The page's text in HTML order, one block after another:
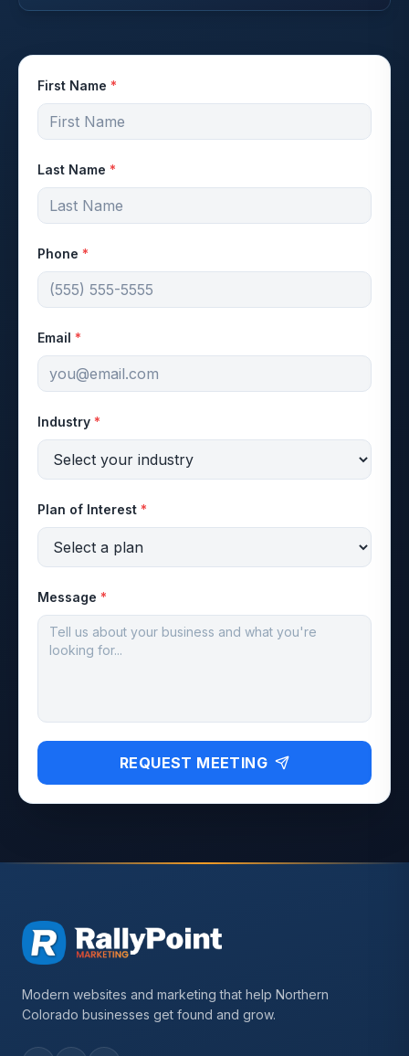
First Name *
Last Name *
Phone *
Email *
Industry *
Plan of Interest *
Message *
REQUEST MEETING
Modern websites and marketing that help Northern
Colorado businesses get found and grow.